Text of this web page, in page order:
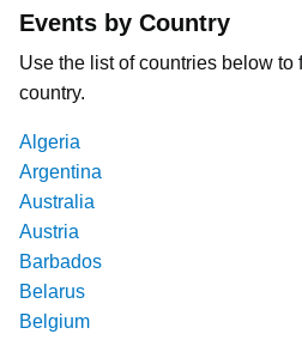
Events by Country
Use the list of countries below to
country.
Algeria
Argentina
Australia
Austria
Barbados
Belarus
Belgium